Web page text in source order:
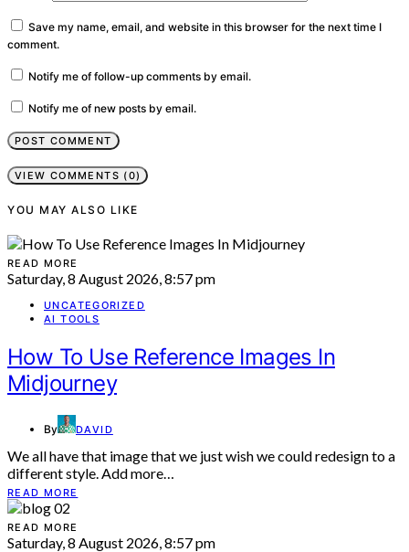
Save my name, email, and website in this browser for the next time I
comment.
Notify me of follow-up comments by email.
Notify me of new posts by email.
VIEW COMMENTS (0)
YOU MAY ALSO LIKE
READ MORE
Saturday, 8 August 2026, 8:57 pm
UNCATEGORIZED
AI TOOLS
How To Use Reference Images In
Midjourney
By DAVID
We all have that image that we just wish we could redesign to a
different style. Add more…
READ MORE
READ MORE
Saturday, 8 August 2026, 8:57 pm